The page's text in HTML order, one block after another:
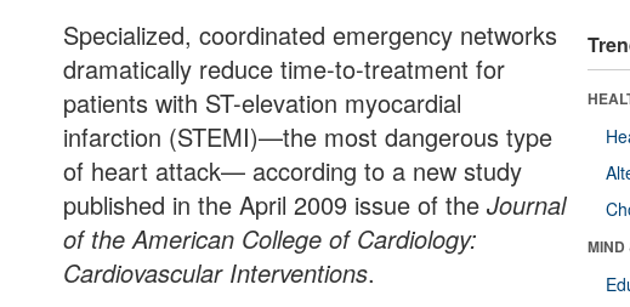
Specialized, coordinated emergency networks
dramatically reduce time-to-treatment for
patients with ST-elevation myocardial
infarction (STEMI)—the most dangerous type
of heart attack— according to a new study
published in the April 2009 issue of the Journal
of the American College of Cardiology:
Cardiovascular Interventions.
MIND